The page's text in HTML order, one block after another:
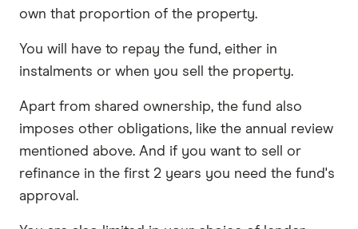
own that proportion of the property.
You will have to repay the fund, either in
instalments or when you sell the property.
Apart from shared ownership, the fund also
imposes other obligations, like the annual review
mentioned above. And if you want to sell or
refinance in the first 2 years you need the fund's
approval.